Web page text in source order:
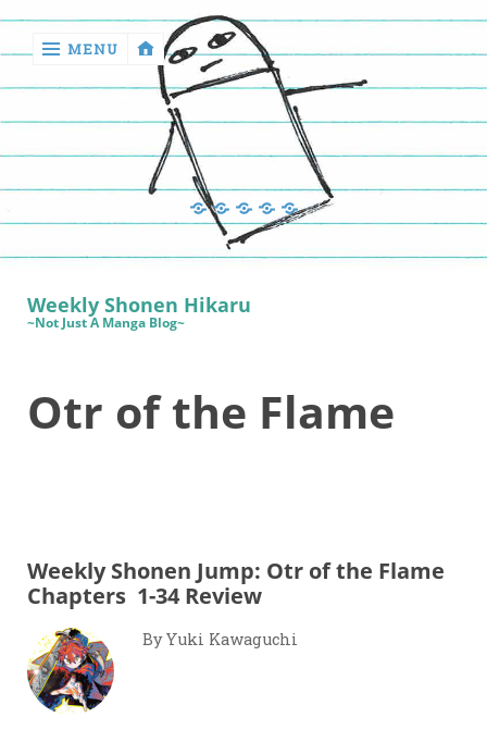
return
Reviews
Quilting
MENU
Manga
Book
Reviews
Sewing
Quilting
Games
Weekly Shonen Hikaru
~Not Just A Manga Blog~
Otr of the Flame
Weekly Shonen Jump: Otr of the Flame
Chapters 1-34 Review
By Yuki Kawaguchi